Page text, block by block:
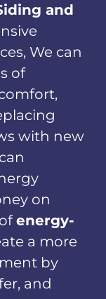
and
We can
of
with new
on
energy-
a more
by
and